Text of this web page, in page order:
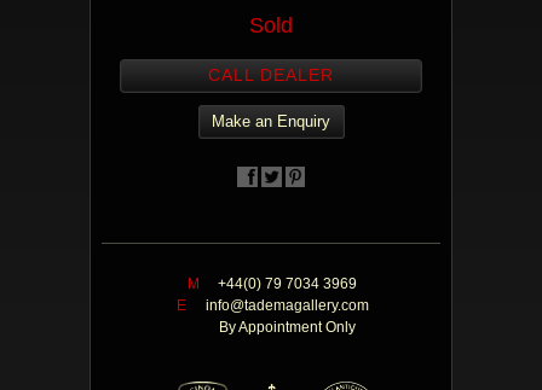
Sold
CALL DEALER
Make an Enquiry
M
+44(0) 79 7034 3969
E
info@tademagallery.com
By Appointment Only